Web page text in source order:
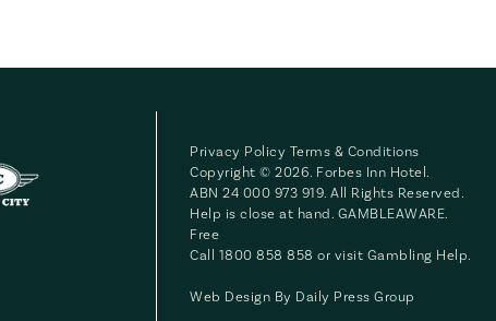
Privacy Policy Terms & Conditions
Copyright © 2026. Forbes Inn Hotel.
ABN 24 000 973 919. All Rights Reserved.
Help is close at hand. GAMBLEAWARE.
Free
Call 1800 858 858 or visit Gambling Help.
Web Design By Daily Press Group